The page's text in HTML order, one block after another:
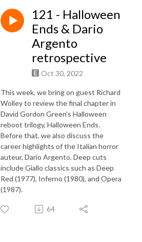
121 - Halloween
Ends & Dario
Argento
retrospective
Oct 30, 2022
This week, we bring on guest Richard
Wolley to review the final chapter in
David Gordon Green's Halloween
reboot trilogy, Halloween Ends.
Before that, we also discuss the
career highlights of the Italian horror
auteur, Dario Argento. Deep cuts
include Giallo classics such as Deep
Red (1977), Inferno (1980), and Opera
(1987).
64